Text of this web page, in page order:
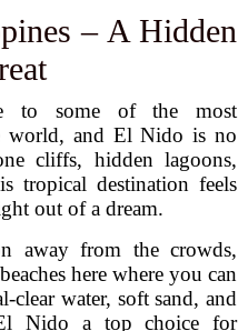
– A Hidden
to some of the most
world, and El Nido is no
cliffs, hidden lagoons,
tropical destination feels
out of a dream.
away from the crowds,
here where you can
clear water, soft sand, and
Nido a top choice for